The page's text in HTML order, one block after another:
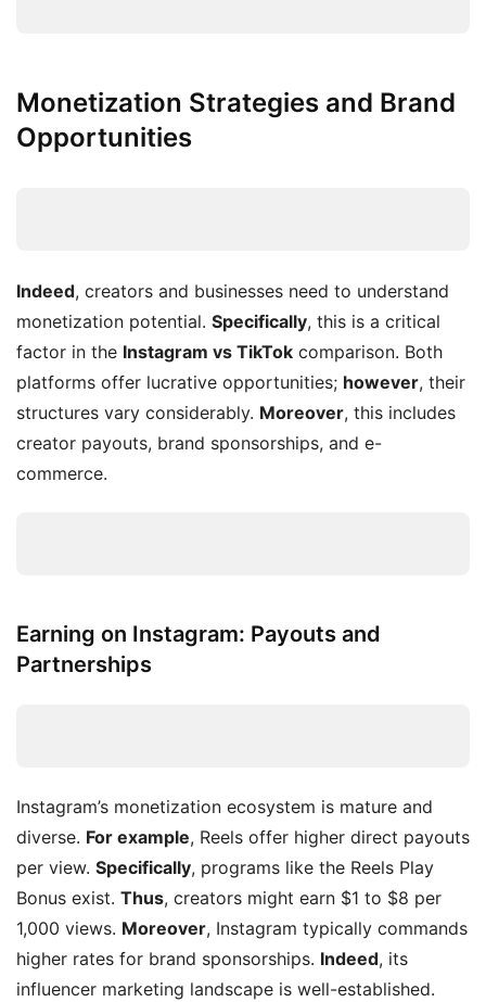
Monetization Strategies and Brand
Opportunities
Indeed, creators and businesses need to understand
monetization potential. Specifically, this is a critical
factor in the Instagram vs TikTok comparison. Both
platforms offer lucrative opportunities; however, their
structures vary considerably. Moreover, this includes
creator payouts, brand sponsorships, and e-
commerce.
Earning on Instagram: Payouts and
Partnerships
Instagram’s monetization ecosystem is mature and
diverse. For example, Reels offer higher direct payouts
per view. Specifically, programs like the Reels Play
Bonus exist. Thus, creators might earn $1 to $8 per
1,000 views. Moreover, Instagram typically commands
higher rates for brand sponsorships. Indeed, its
influencer marketing landscape is well-established.